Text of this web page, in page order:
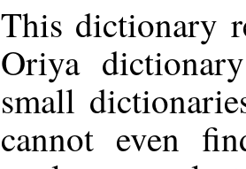
This dictionary
Oriya
small
cannot even